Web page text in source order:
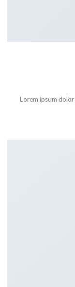
Lorem ipsum